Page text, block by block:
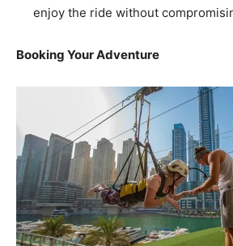
enjoy the ride without
Booking Your Adventure